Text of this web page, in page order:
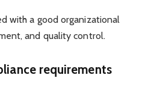
with a good organizational
and quality control.
requirements